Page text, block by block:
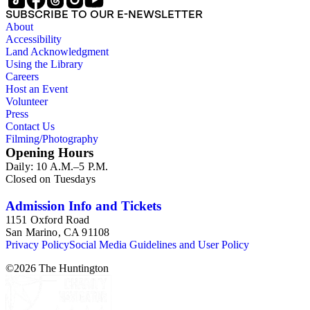
SUBSCRIBE TO OUR E-NEWSLETTER
About
Accessibility
Land Acknowledgment
Using the Library
Careers
Host an Event
Volunteer
Press
Contact Us
Filming/Photography
Opening Hours
Daily: 10 A.M.–5 P.M.
Closed on Tuesdays
Admission Info and Tickets
1151 Oxford Road
San Marino, CA 91108
Privacy PolicySocial Media Guidelines and User Policy
©2026 The Huntington